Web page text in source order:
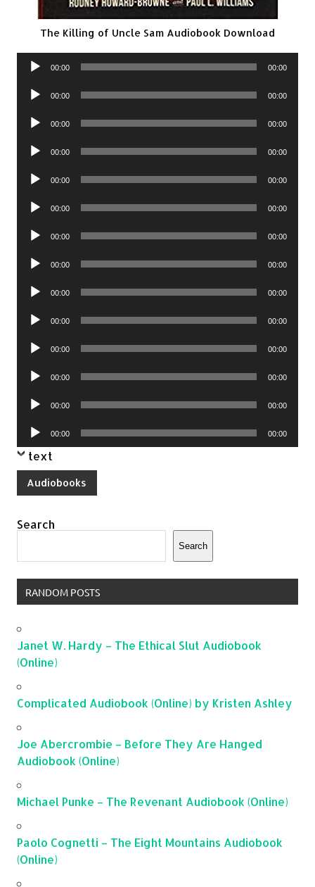
The Killing of Uncle Sam Audiobook Download
Audio
00:00 00:00
Audio
00:00 00:00
Audio
00:00 00:00
Audio
00:00 00:00
Audio
00:00 00:00
Audio
00:00 00:00
Audio
00:00 00:00
Audio
00:00 00:00
Audio
00:00 00:00
Audio
00:00 00:00
Audio
00:00 00:00
Audio
00:00 00:00
Audio
00:00 00:00
Audio
Player
00:00 00:00
text
Audiobooks
Search
Search
RANDOM POSTS
Janet W. Hardy – The Ethical Slut Audiobook
(Online)
Complicated Audiobook (Online) by Kristen Ashley
Joe Abercrombie – Before They Are Hanged
Audiobook (Online)
Michael Punke – The Revenant Audiobook (Online)
Paolo Cognetti – The Eight Mountains Audiobook
(Online)